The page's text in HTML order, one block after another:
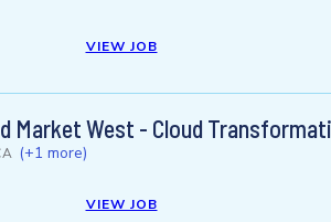
VIEW JOB
Market West - Cloud
(+1 more)
VIEW JOB